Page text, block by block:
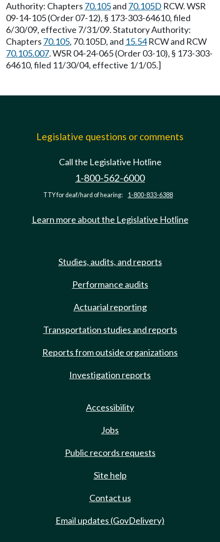
Authority: Chapters 70.105and 70.105D RCW. WSR
09-14-105 (Order 07-12), § 173-303-64610, filed
6/30/09, effective 7/31/09. Statutory Authority:
Chapters 70.105, 70.105D, and 15.54RCW and RCW
70.105.007. WSR 04-24-065 (Order 03-10), § 173-303-
64610, filed 11/30/04, effective 1/1/05.]
Legislative questions or comments
Call the Legislative Hotline
1-800-562-6000
TTY for deaf/hard of hearing: 1-800-833-6388
Learn more about the Legislative Hotline
Studies, audits, and reports
Performance audits
Actuarial reporting
Transportation studies and reports
Reports from outside organizations
Investigation reports
Accessibility
Jobs
Public records requests
Site help
Contact us
Email updates (GovDelivery)